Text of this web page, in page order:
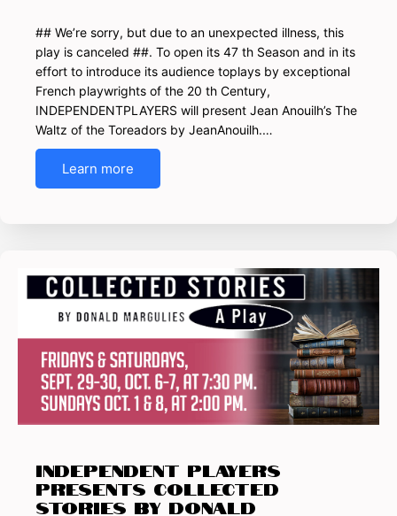
## We’re sorry, but due to an unexpected illness, this
play is canceled ##. To open its 47 th Season and in its
effort to introduce its audience toplays by exceptional
French playwrights of the 20 th Century,
INDEPENDENTPLAYERS will present Jean Anouilh’s The
Waltz of the Toreadors by JeanAnouilh.…
Learn more
INDEPENDENT PLAYERS
presents Collected
Stories by Donald